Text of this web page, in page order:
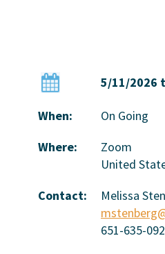
5/11/2026
When:
On Going
Where:
Zoom
United
Contact:
Melissa
651-635-